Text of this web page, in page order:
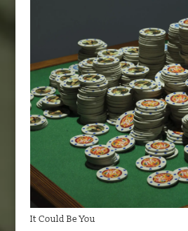
It Could Be You